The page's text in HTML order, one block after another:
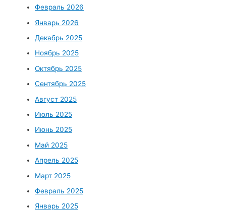
Февраль 2026
Январь 2026
Декабрь 2025
Ноябрь 2025
Октябрь 2025
Сентябрь 2025
Август 2025
Июль 2025
Июнь 2025
Май 2025
Апрель 2025
Март 2025
Февраль 2025
Январь 2025